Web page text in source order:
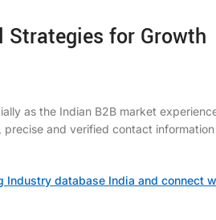
Strategies for Growth
as the Indian B2B market
and verified contact
Industry database India and connect